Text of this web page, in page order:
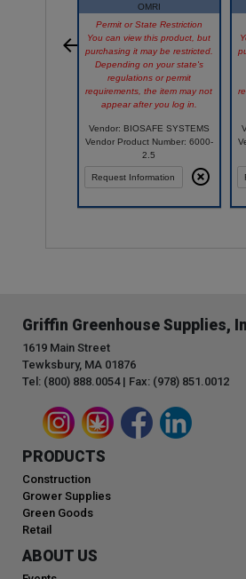
OMRI
Permit or State Restriction
You can view this product, but
purchasing it may be restricted.
Depending on your state's
regulations or permit
requirements, the item may not
appear after you log in.
Vendor: BIOSAFE SYSTEMS
Vendor Product Number: 6000-
2.5
Request Information
Griffin Greenhouse Supplies,
1619 Main Street
Tewksbury, MA 01876
Tel: (800) 888.0054 | Fax: (978) 851.0012
PRODUCTS
Construction
Grower Supplies
Green Goods
Retail
ABOUT US